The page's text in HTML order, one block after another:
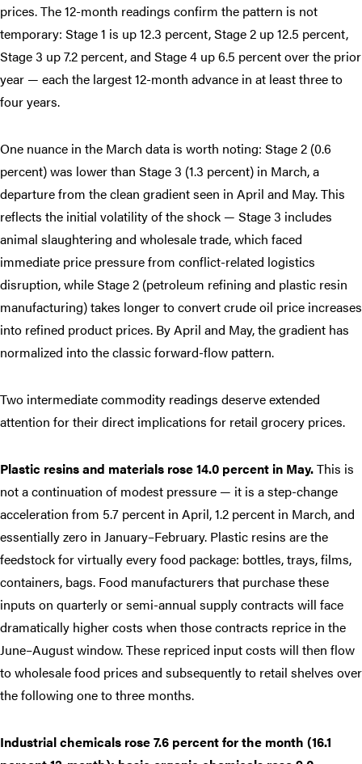
prices. The 12-month readings confirm the pattern is not
temporary: Stage 1 is up 12.3 percent, Stage 2 up 12.5 percent,
Stage 3 up 7.2 percent, and Stage 4 up 6.5 percent over the prior
year — each the largest 12-month advance in at least three to
four years.
One nuance in the March data is worth noting: Stage 2 (0.6
percent) was lower than Stage 3 (1.3 percent) in March, a
departure from the clean gradient seen in April and May. This
reflects the initial volatility of the shock — Stage 3 includes
animal slaughtering and wholesale trade, which faced
immediate price pressure from conflict-related logistics
disruption, while Stage 2 (petroleum refining and plastic resin
manufacturing) takes longer to convert crude oil price increases
into refined product prices. By April and May, the gradient has
normalized into the classic forward-flow pattern.
Two intermediate commodity readings deserve extended
attention for their direct implications for retail grocery prices.
Plastic resins and materials rose 14.0 percent in May.This is
not a continuation of modest pressure — it is a step-change
acceleration from 5.7 percent in April, 1.2 percent in March, and
essentially zero in January–February. Plastic resins are the
feedstock for virtually every food package: bottles, trays, films,
containers, bags. Food manufacturers that purchase these
inputs on quarterly or semi-annual supply contracts will face
dramatically higher costs when those contracts reprice in the
June–August window. These repriced input costs will then flow
to wholesale food prices and subsequently to retail shelves over
the following one to three months.
Industrial chemicals rose 7.6 percent for the month (16.1